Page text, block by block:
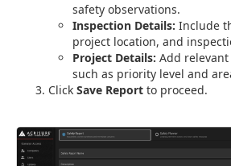
safety observations.
Inspection Details: Include
project location, and
Project Details: Add
such as priority level and
Click Save Report to proceed.